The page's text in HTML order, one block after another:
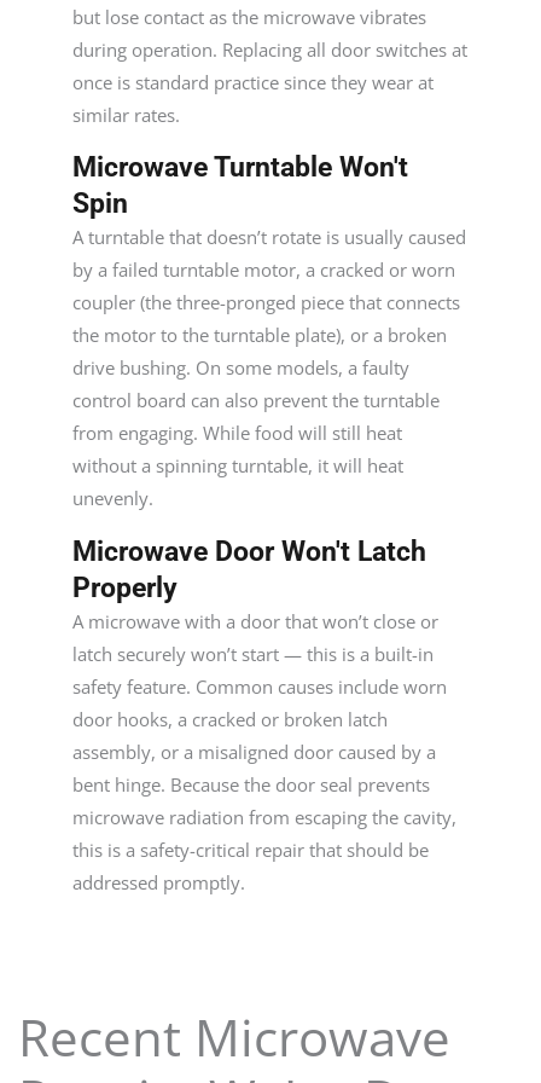
but lose contact as the microwave vibrates
during operation. Replacing all door switches at
once is standard practice since they wear at
similar rates.
Microwave Turntable Won't
Spin
A turntable that doesn’t rotate is usually caused
by a failed turntable motor, a cracked or worn
coupler (the three-pronged piece that connects
the motor to the turntable plate), or a broken
drive bushing. On some models, a faulty
control board can also prevent the turntable
from engaging. While food will still heat
without a spinning turntable, it will heat
unevenly.
Microwave Door Won't Latch
Properly
A microwave with a door that won’t close or
latch securely won’t start — this is a built-in
safety feature. Common causes include worn
door hooks, a cracked or broken latch
assembly, or a misaligned door caused by a
bent hinge. Because the door seal prevents
microwave radiation from escaping the cavity,
this is a safety-critical repair that should be
addressed promptly.
Recent Microwave